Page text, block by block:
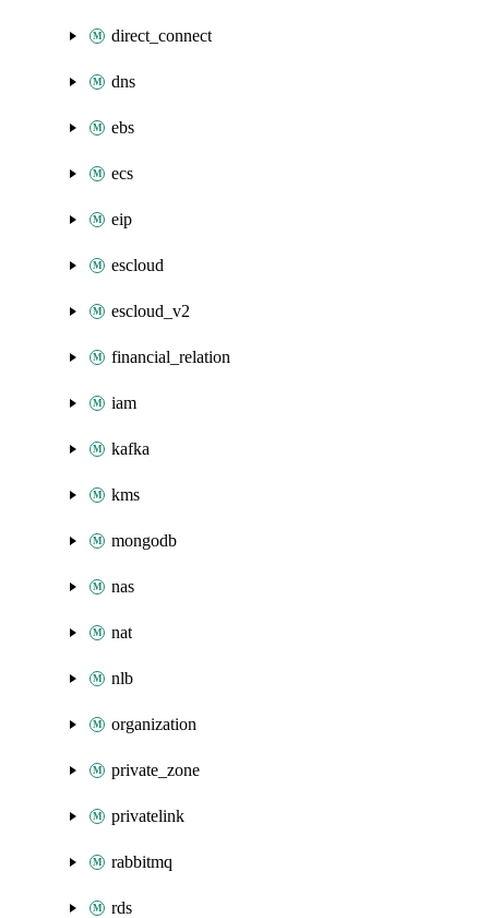
direct_connect
dns
ebs
ecs
eip
escloud
escloud_v2
financial_relation
iam
kafka
kms
mongodb
nas
nat
nlb
organization
private_zone
privatelink
rabbitmq
rds